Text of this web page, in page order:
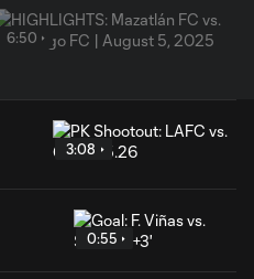
6:50
3:08
0:55